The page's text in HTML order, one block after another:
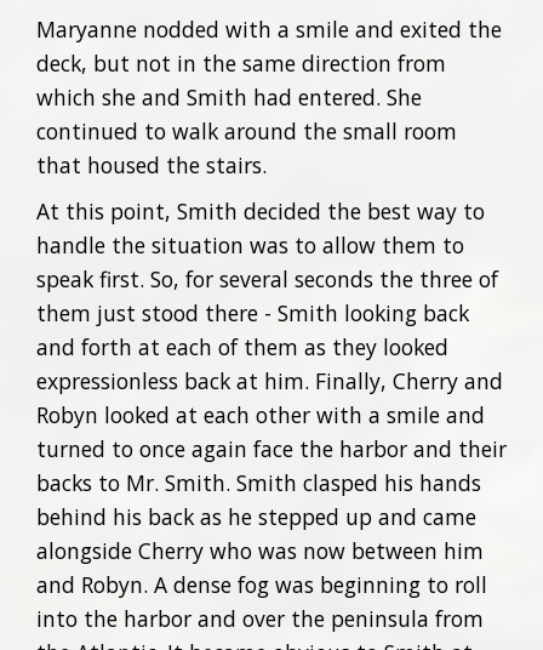
Maryanne nodded with a smile and exited the
deck, but not in the same direction from
which she and Smith had entered. She
continued to walk around the small room
that housed the stairs.
At this point, Smith decided the best way to
handle the situation was to allow them to
speak first. So, for several seconds the three of
them just stood there - Smith looking back
and forth at each of them as they looked
expressionless back at him. Finally, Cherry and
Robyn looked at each other with a smile and
turned to once again face the harbor and their
backs to Mr. Smith. Smith clasped his hands
behind his back as he stepped up and came
alongside Cherry who was now between him
and Robyn. A dense fog was beginning to roll
into the harbor and over the peninsula from